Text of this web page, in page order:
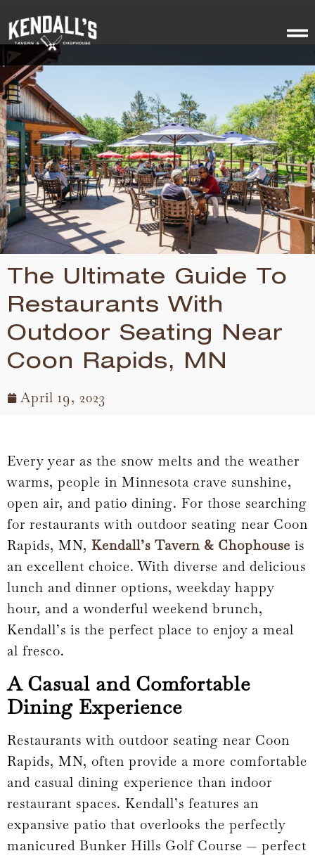
The Ultimate Guide To
Restaurants With
Outdoor Seating Near
Coon Rapids, MN
April 19, 2023
Every year as the snow melts and the weather
warms, people in Minnesota crave sunshine,
open air, and patio dining. For those searching
for restaurants with outdoor seating near Coon
Rapids, MN, Kendall’s Tavern & Chophouse is
an excellent choice. With diverse and delicious
lunch and dinner options, weekday happy
hour, and a wonderful weekend brunch,
Kendall’s is the perfect place to enjoy a meal
al fresco.
A Casual and Comfortable
Dining Experience
Restaurants with outdoor seating near Coon
Rapids, MN, often provide a more comfortable
and casual dining experience than indoor
restaurant spaces. Kendall’s features an
expansive patio that overlooks the perfectly
manicured Bunker Hills Golf Course — perfect